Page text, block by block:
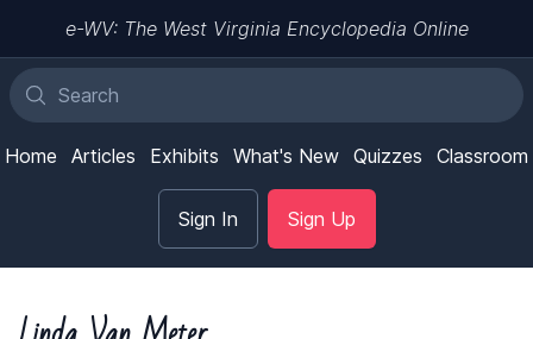
e-WV: The West Virginia Encyclopedia Online
Home Articles Exhibits What's New Quizzes Classroom
Sign In Sign Up